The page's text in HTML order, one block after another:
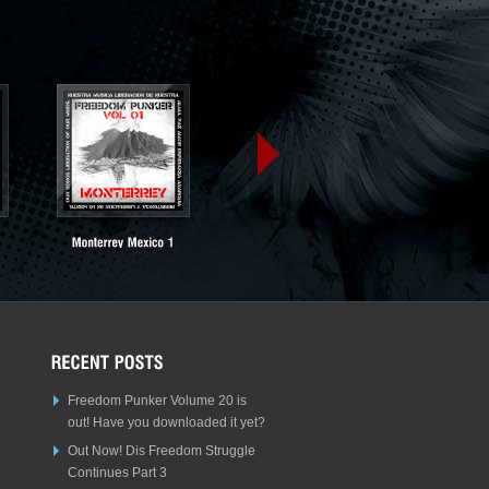
Freedom Punker Volume 20 is
out! Have you downloaded it yet?
Out Now! Dis Freedom Struggle
Continues Part 3